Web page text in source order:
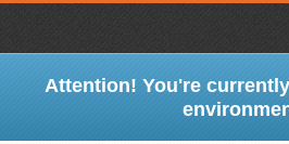
Attention! You're